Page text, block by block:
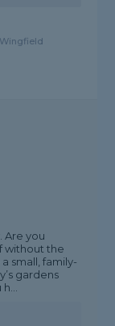
Are you
without the
small, family-
gardens